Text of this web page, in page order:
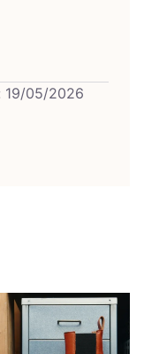
19/05/2026